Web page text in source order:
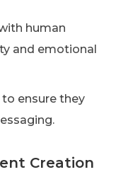
human
and emotional
ensure they
Creation